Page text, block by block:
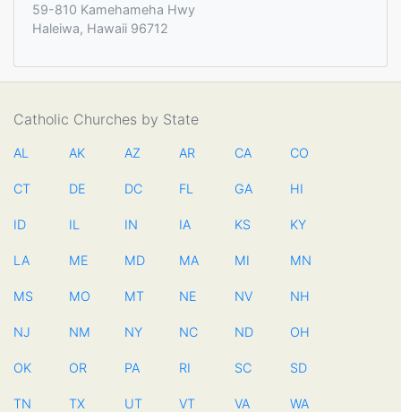
59-810 Kamehameha Hwy
Haleiwa, Hawaii 96712
Catholic Churches by State
AL AK AZ AR CA CO
CT DE DC FL GA HI
ID IL IN IA KS KY
LA ME MD MA MI MN
MS MO MT NE NV NH
NJ NM NY NC ND OH
OK OR PA RI SC SD
TN TX UT VT VA WA